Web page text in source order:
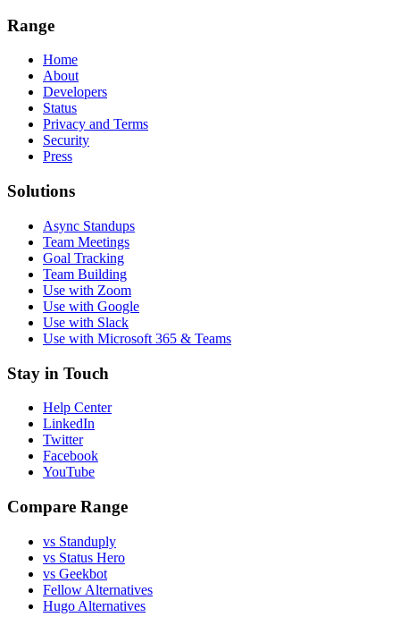
Range
Home
About
Developers
Status
Privacy and Terms
Security
Press
Solutions
Async Standups
Team Meetings
Goal Tracking
Team Building
Use with Zoom
Use with Google
Use with Slack
Use with Microsoft 365 & Teams
Stay in Touch
Help Center
LinkedIn
Twitter
Facebook
YouTube
Compare Range
vs Standuply
vs Status Hero
vs Geekbot
Fellow Alternatives
Hugo Alternatives